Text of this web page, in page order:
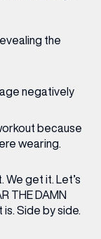
the
negatively
because
wearing.
We get it. Let’s
THE DAMN
Side by side.